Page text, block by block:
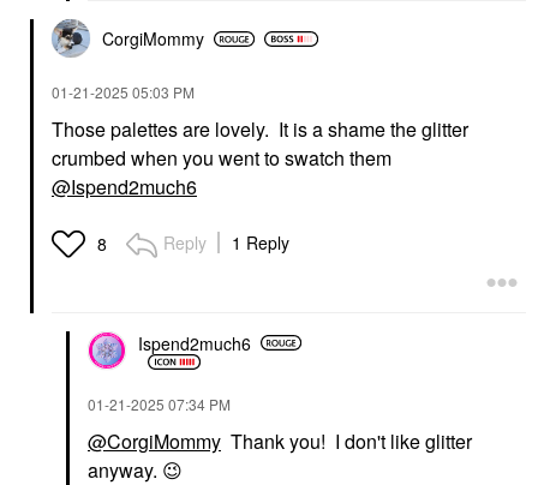
CorgiMommy
‎01-21-2025 05:03 PM
Those palettes are lovely. It is a shame the glitter
crumbed when you went to swatch them
@Ispend2much6
8 Reply 1 Reply
Ispend2much6
‎01-21-2025 07:34 PM
@CorgiMommy Thank you! I don't like glitter
anyway. 😉